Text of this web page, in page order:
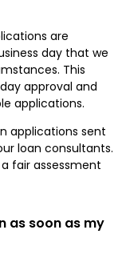
are
day that we
This
approval and
applications.
applications sent
loan consultants.
fair assessment
as soon as my